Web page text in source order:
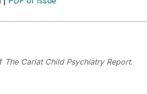
The Carlat Child Psychiatry Report.